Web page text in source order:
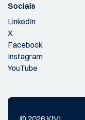
Socials
LinkedIn
X
Facebook
Instagram
YouTube